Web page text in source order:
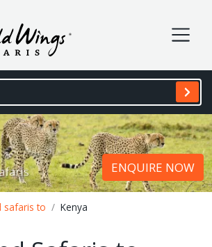
Safaris
ENQUIRE NOW
safaris to Kenya